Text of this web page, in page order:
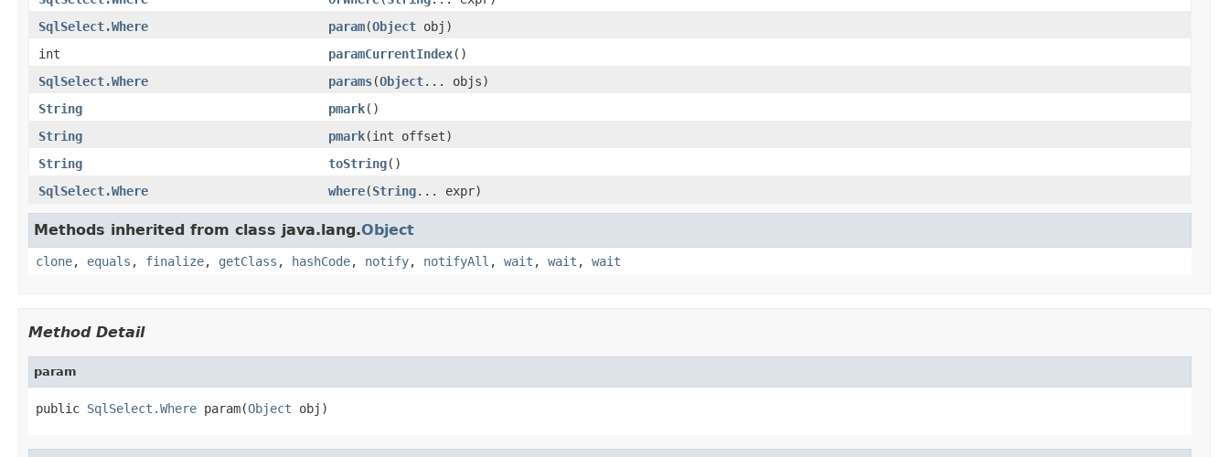
SqlSelect.Where
param(Object obj)
int
paramCurrentIndex()
SqlSelect.Where
params(Object... objs)
String
pmark()
String
pmark(int offset)
String
toString()
SqlSelect.Where
where(String... expr)
Methods inherited from class java.lang.Object
clone, equals , finalize, getClass , hashCode, notify, notifyAll , wait , wait , wait
Method Detail
param
public SqlSelect.Where param(Object obj)